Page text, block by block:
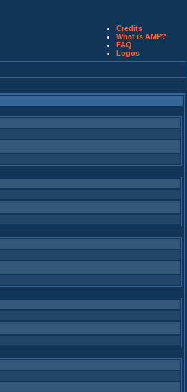
Credits
What is AMP?
FAQ
Logos